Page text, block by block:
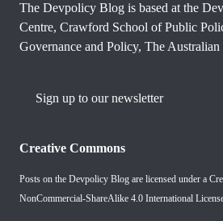
The Devpolicy Blog is based at the
Centre, Crawford School of Public
Governance and Policy, The
Sign up to our newsletter
Creative Commons
Posts on the Devpolicy Blog are licensed under a
NonCommercial-ShareAlike 4.0 International